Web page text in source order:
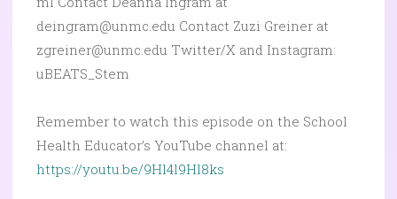
deingram@unmc.edu Contact Zuzi Greiner at
zgreiner@unmc.edu Twitter/X and Instagram:
uBEATS_Stem
Remember to watch this episode on the School
Health Educator’s YouTube channel at:
https://youtu.be/9Hl4l9Hl8ks